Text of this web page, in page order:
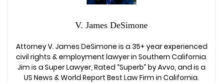
V. James DeSimone
Attorney V. James DeSimone is a 35+ year experienced
civil rights & employment lawyer in Southern California.
Jim is a Super Lawyer, Rated “Superb” by Avvo, and is a
US News & World Report Best Law Firm in California.